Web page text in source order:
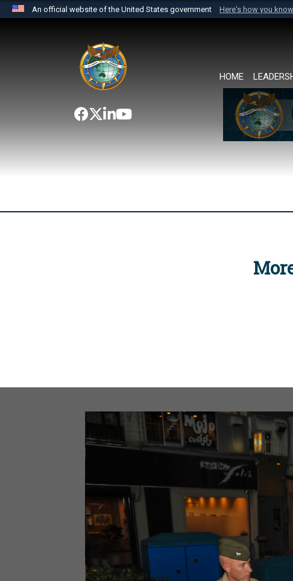
An official website of the United States government Here's how you know
website belongs to an official U.S. Department of
the United States.
HOME